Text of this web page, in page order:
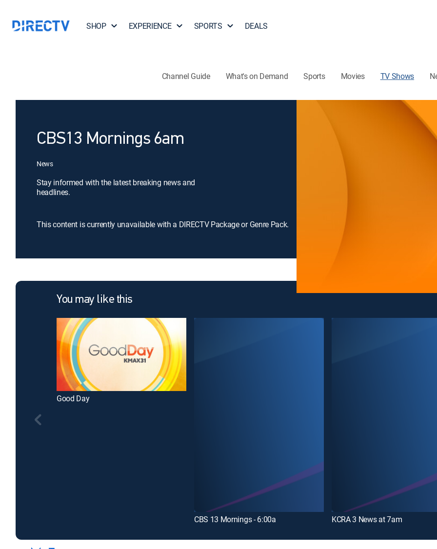
SHOP EXPERIENCE SPORTS DEALS
Channel Guide What's on Demand Sports Movies TV Shows
CBS13 Mornings 6am
News
Stay informed with the latest breaking news and
headlines.
This content is currently unavailable with a DIRECTV Package or Genre Pack.
You may like this
Good Day
CBS 13 Mornings - 6:00a KCRA 3 News at 7am